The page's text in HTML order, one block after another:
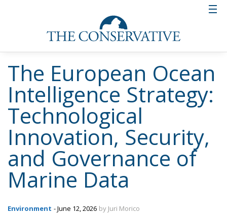
The European Ocean
Intelligence Strategy:
Technological
Innovation, Security,
and Governance of
Marine Data
Environment - June 12, 2026 by Juri Morico